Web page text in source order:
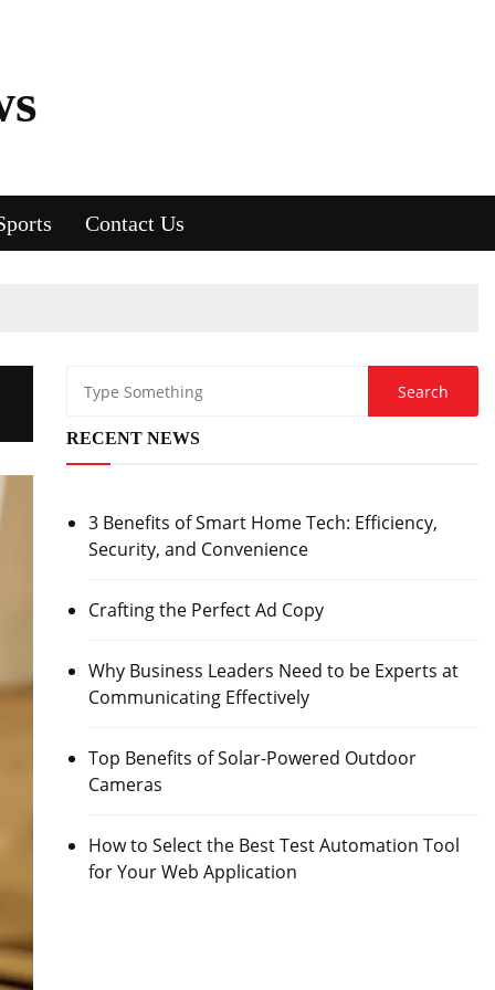
Contact Us
RECENT NEWS
3 Benefits of Smart Home Tech: Efficiency,
Security, and Convenience
Crafting the Perfect Ad Copy
Why Business Leaders Need to be Experts at
Communicating Effectively
Top Benefits of Solar-Powered Outdoor
Cameras
How to Select the Best Test Automation Tool
for Your Web Application